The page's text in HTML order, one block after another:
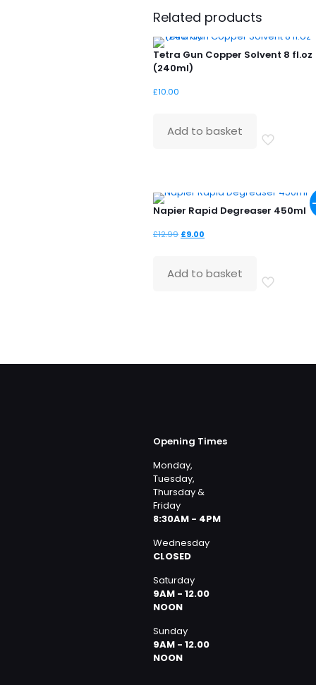
Related products
Tetra Gun Copper Solvent 8 fl.oz
(240ml)
£10.00
Add to basket
Napier Rapid Degreaser 450ml
£12.99 Original
£12.99.
£9.00
£9.00.
Add to basket
Opening Times
Monday,
Tuesday,
Thursday &
Friday
8:30AM - 4PM
Wednesday
CLOSED
Saturday
9AM - 12.00
NOON
Sunday
9AM - 12.00
NOON